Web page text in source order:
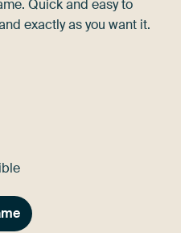
Quick and easy to
exactly as you want it.